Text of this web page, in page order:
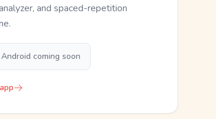
and spaced-repetition
Android coming soon